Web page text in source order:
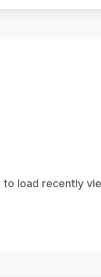
to load recently